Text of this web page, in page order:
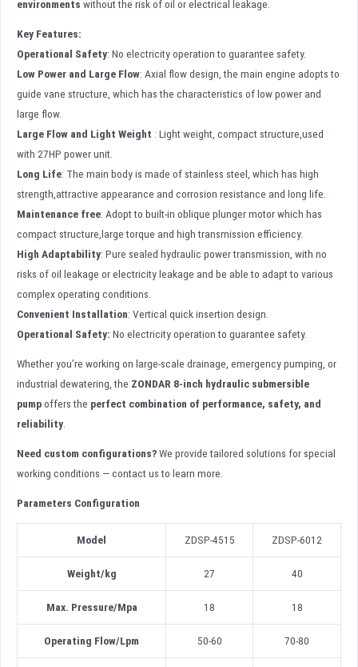
environments without the risk of oil or electrical leakage.
Key Features:
Operational Safety: No electricity operation to guarantee safety.
Low Power and Large Flow: Axial flow design, the main engine adopts to
guide vane structure, which has the characteristics of low power and
large flow.
Large Flow and Light Weight : Light weight, compact structure,used
with 27HP power unit.
Long Life: The main body is made of stainless steel, which has high
strength,attractive appearance and corrosion resistance and long life.
Maintenance free: Adopt to built-in oblique plunger motor which has
compact structure,large torque and high transmission efficiency.
High Adaptability: Pure sealed hydraulic power transmission, with no
risks of oil leakage or electricity leakage and be able to adapt to various
complex operating conditions.
Convenient Installation: Vertical quick insertion design.
Operational Safety: No electricity operation to guarantee safety.
Whether you’re working on large-scale drainage, emergency pumping, or
industrial dewatering, the ZONDAR 8-inch hydraulic submersible
pumpoffers the perfect combination of performance, safety, and
reliability.
Need custom configurations?We provide tailored solutions for special
working conditions — contact us to learn more.
Parameters Configuration
Model ZDSP-4515 ZDSP-6012
Weight/kg 27 40
Max. Pressure/Mpa 18 18
Operating Flow/Lpm 50-60 70-80